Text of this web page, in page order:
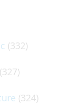
(332)
(327)
(324)